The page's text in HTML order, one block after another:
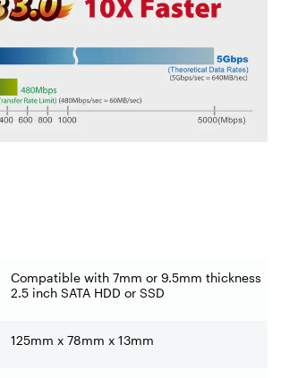
Compatible with 7mm or 9.5mm thickness
2.5 inch SATA HDD or SSD
125mm x 78mm x 13mm